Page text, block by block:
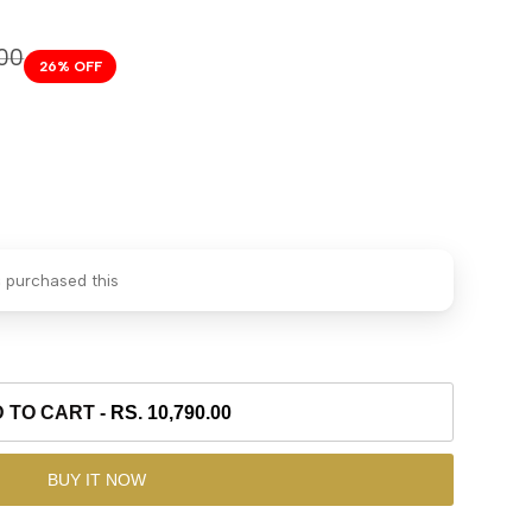
26% OFF
purchased this
TO CART - RS. 10,790.00
BUY IT NOW